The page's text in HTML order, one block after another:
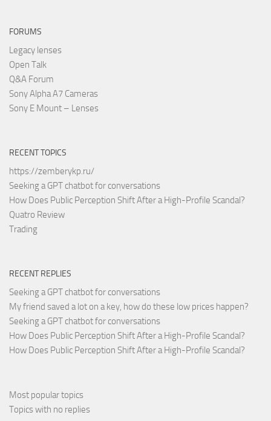
FORUMS
Legacy lenses
Open Talk
Q&A Forum
Sony Alpha A7 Cameras
Sony E Mount – Lenses
RECENT TOPICS
https://zemberykp.ru/
Seeking a GPT chatbot for conversations
How Does Public Perception Shift After a High-Profile Scandal?
Quatro Review
Trading
RECENT REPLIES
Seeking a GPT chatbot for conversations
My friend saved a lot on a key, how do these low prices happen?
Seeking a GPT chatbot for conversations
How Does Public Perception Shift After a High-Profile Scandal?
How Does Public Perception Shift After a High-Profile Scandal?
Most popular topics
Topics with no replies